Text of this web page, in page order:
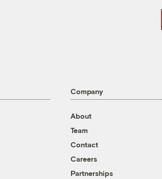
Company
About
Team
Contact
Careers
Partnerships